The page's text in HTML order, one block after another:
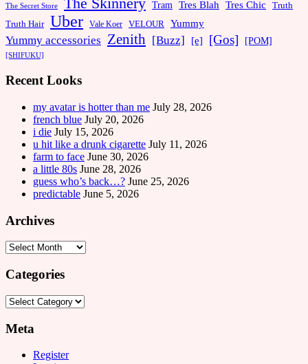
The Secret Store
Tram Tres Blah Tres Chic Truth
Truth Hair Uber Vale Koer VELOUR Yummy
Yummy accessories Zenith [Buzz] [e] [Gos] [POM]
[SHIFUKU]
Recent Looks
my avatar is hotter than me July 28, 2026
french blue July 20, 2026
i die July 15, 2026
u hit like a drunk cigarette July 11, 2026
farm to face June 30, 2026
a little 80s June 28, 2026
guess who’s back…? June 25, 2026
predictable June 5, 2026
Archives
Archives
Categories
Categories
Meta
Register